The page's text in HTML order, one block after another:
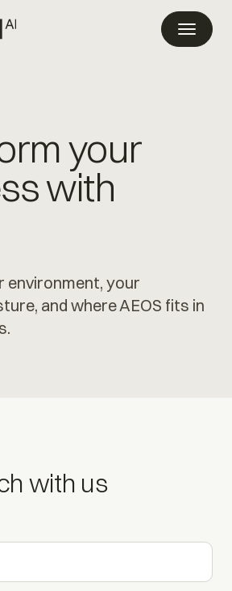
your
with
environment, your
and where AEOS fits in
with us